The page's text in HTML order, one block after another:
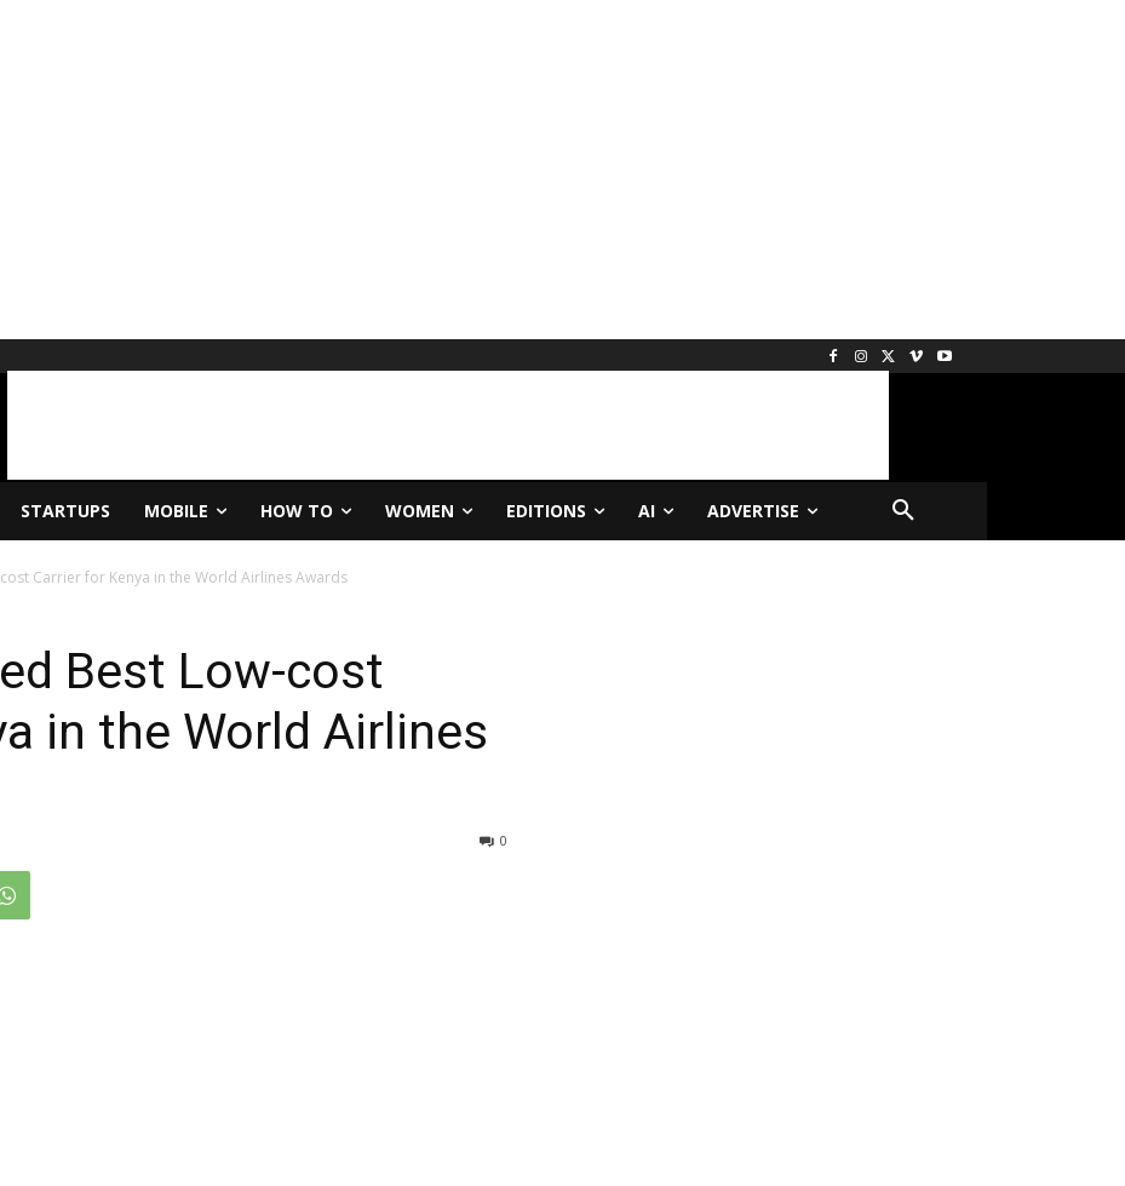
STARTUPS MOBILE HOW TO WOMEN EDITIONS AI ADVERTISE
Carrier for Kenya in the World Airlines Awards
Best Low-cost
in the World Airlines
0